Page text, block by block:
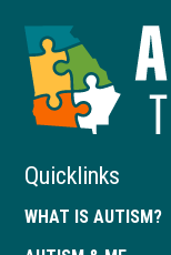
Quicklinks
WHAT IS AUTISM?